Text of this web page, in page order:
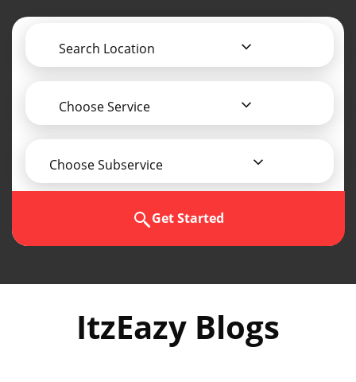
Search Location
Choose Service
Choose Subservice
Get Started
ItzEazy Blogs